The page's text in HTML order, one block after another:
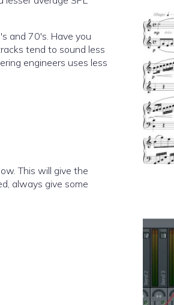
and 70′s. Have you
tend to sound less
engineers uses less
This will give the
always give some